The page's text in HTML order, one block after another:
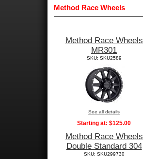
Method Race Wheels
Method Race Wheels
MR301
SKU: SKU2589
See all details
Starting at: $125.00
Method Race Wheels
Double Standard 304
SKU: SKU299730